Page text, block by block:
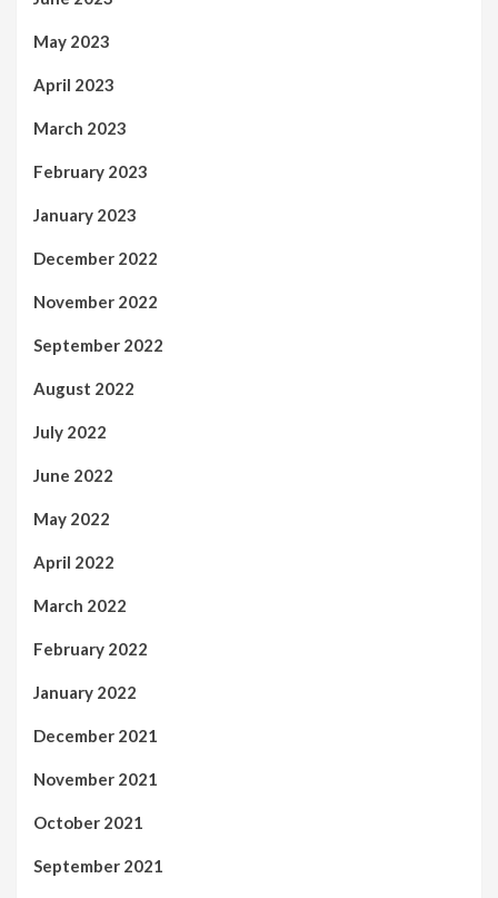
May 2023
April 2023
March 2023
February 2023
January 2023
December 2022
November 2022
September 2022
August 2022
July 2022
June 2022
May 2022
April 2022
March 2022
February 2022
January 2022
December 2021
November 2021
October 2021
September 2021